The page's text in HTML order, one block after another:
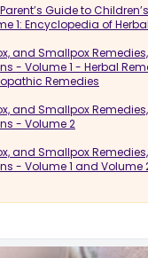
Guide to
1: Encyclopedia of
and Smallpox
- Volume 1 - Herbal
Remedies
and Smallpox
- Volume 2
and Smallpox
- Volume 1 and Volume